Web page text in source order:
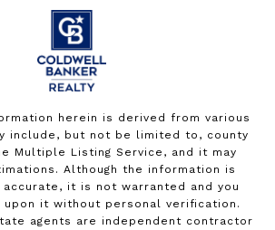
herein is derived from various
include, but not be limited to, county
Multiple Listing Service, and it may
Although the information is
it is not warranted and you
it without personal verification.
agents are independent contractor